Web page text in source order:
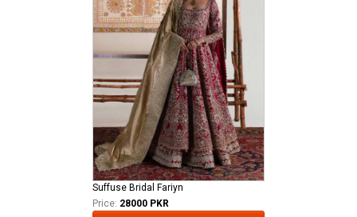
Suffuse Bridal Fariyn
Price: 28000 PKR